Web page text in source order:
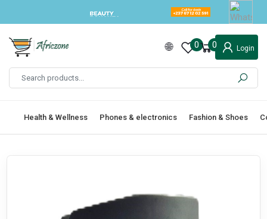
0 0 Login
Health & Wellness Phones & electronics Fashion & Shoes